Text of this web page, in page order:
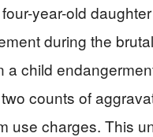
four-year-old
during the
a child
counts of
use charges. This